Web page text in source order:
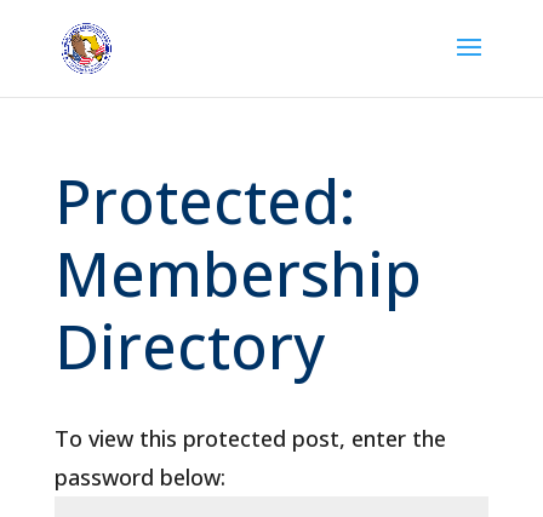
Protected:
Membership
Directory
To view this protected post, enter the
password below: